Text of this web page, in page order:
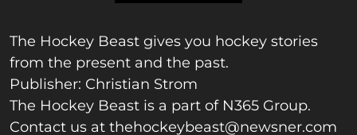
The Hockey Beast gives you hockey stories
from the present and the past.
Publisher: Christian Strom
The Hockey Beast is a part of N365 Group.
Contact us at thehockeybeast@newsner.com